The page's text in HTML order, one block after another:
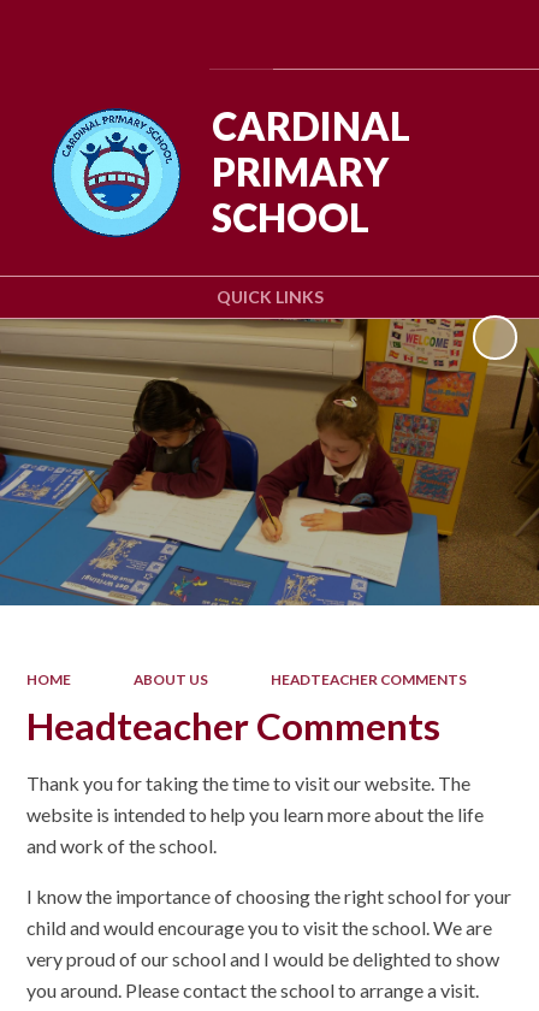
QUICK LINKS
CARDINAL
PRIMARY
SCHOOL
HOME ABOUT US HEADTEACHER COMMENTS
Headteacher Comments
Thank you for taking the time to visit our website. The
website is intended to help you learn more about the life
and work of the school.
I know the importance of choosing the right school for your
child and would encourage you to visit the school. We are
very proud of our school and I would be delighted to show
you around. Please contact the school to arrange a visit.